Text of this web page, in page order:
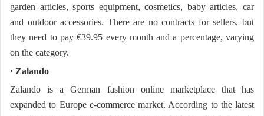
garden articles, sports equipment, cosmetics, baby articles, car
and outdoor accessories. There are no contracts for sellers, but
they need to pay €39.95 every month and a percentage, varying
on the category.
· Zalando
Zalando is a German fashion online marketplace that has
expanded to Europe e-commerce market. According to the latest